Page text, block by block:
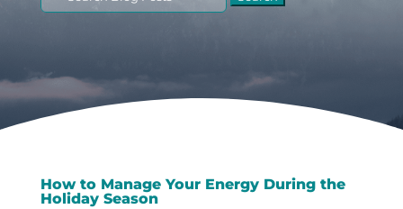
for:
How to Manage Your Energy During the
Holiday Season